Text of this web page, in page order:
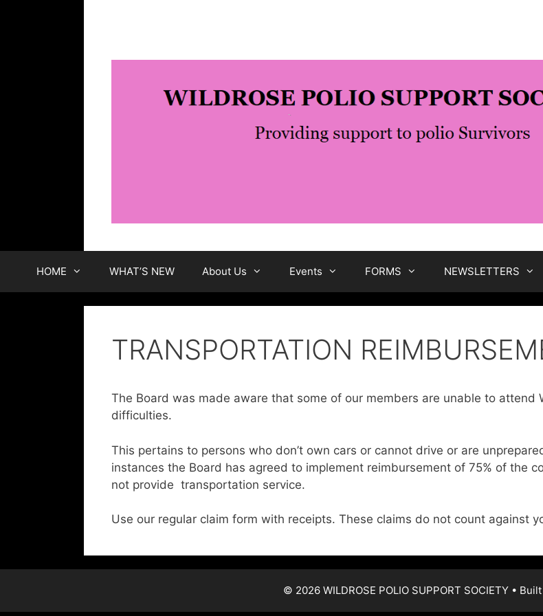
HOME WHAT’S NEW About Us Events FORMS NEWSLETTERS
TRANSPORTATION
The Board was made aware that some of our members are unable to
difficulties.
This pertains to persons who don’t own cars or cannot drive or are
instances the Board has agreed to implement reimbursement of 75% of the
not provide transportation service.
Use our regular claim form with receipts. These claims do not count against
© 2026 WILDROSE POLIO SUPPORT SOCIETY•